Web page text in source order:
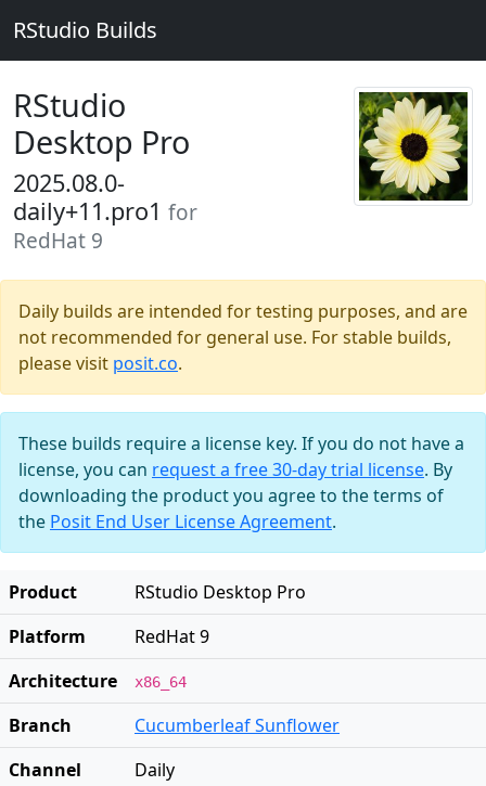
RStudio Builds
RStudio
Desktop Pro
2025.08.0-
daily+11.pro1 for
RedHat 9
Daily builds are intended for testing purposes, and are
not recommended for general use. For stable builds,
please visit posit.co.
These builds require a license key. If you do not have a
license, you can request a free 30-day trial license. By
downloading the product you agree to the terms of
the Posit End User License Agreement.
Product
RStudio Desktop Pro
Platform
RedHat 9
Architecture
x86_64
Branch
Cucumberleaf Sunflower
Channel
Daily